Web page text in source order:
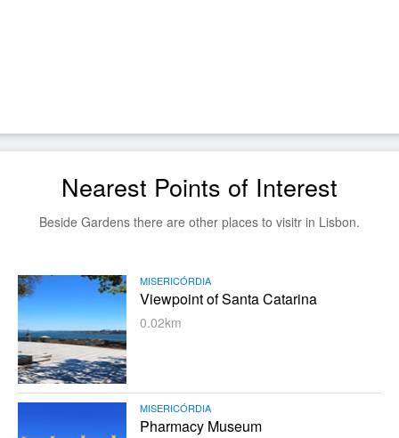
Nearest Points of Interest
Beside Gardens there are other places to visitr in Lisbon.
MISERICÓRDIA
Viewpoint of Santa Catarina
0.02km
MISERICÓRDIA
Pharmacy Museum